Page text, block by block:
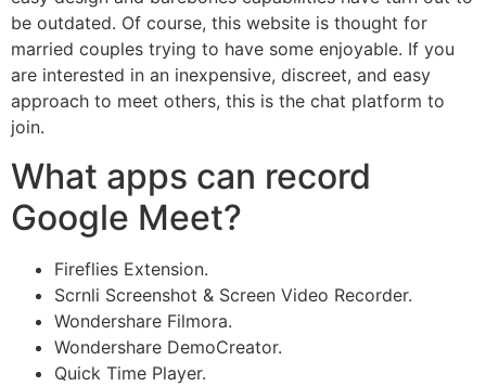
be outdated. Of course, this website is thought for
married couples trying to have some enjoyable. If you
are interested in an inexpensive, discreet, and easy
approach to meet others, this is the chat platform to
join.
What apps can record
Google Meet?
Fireflies Extension.
Scrnli Screenshot & Screen Video Recorder.
Wondershare Filmora.
Wondershare DemoCreator.
Quick Time Player.